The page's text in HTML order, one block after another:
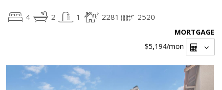
4 2 1 2281 2520
MORTGAGE
$5,194/mon